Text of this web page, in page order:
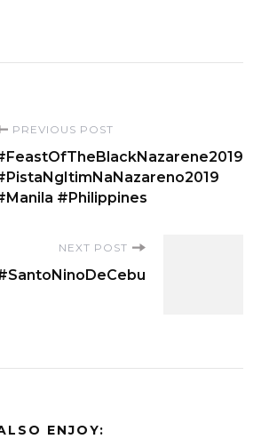
PREVIOUS POST
#Philippines
NEXT POST
ENJOY: